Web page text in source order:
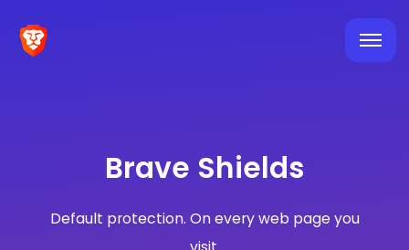
Brave Shields
Default protection. On every web page you